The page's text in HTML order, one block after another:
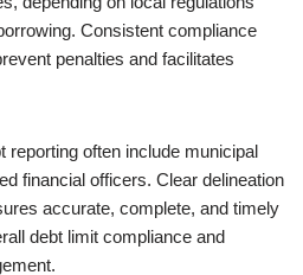
Consistent compliance
penalties and facilitates
reporting often include municipal
financial officers. Clear delineation
accurate, complete, and timely
debt limit compliance and